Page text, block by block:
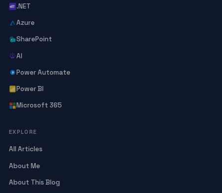
.NET
Azure
SharePoint
AI
Power Automate
Power BI
Microsoft 365
EXPLORE
All Articles
About Me
About This Blog